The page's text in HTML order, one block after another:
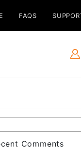
FAQS
Comments